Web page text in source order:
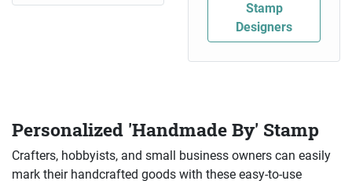
Stamp
Designers
Personalized 'Handmade By' Stamp
Crafters, hobbyists, and small business owners can easily
mark their handcrafted goods with these easy-to-use